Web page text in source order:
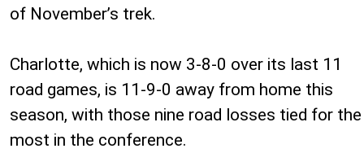
of November’s trek.
Charlotte, which is now 3-8-0 over its last 11
road games, is 11-9-0 away from home this
season, with those nine road losses tied for the
most in the conference.